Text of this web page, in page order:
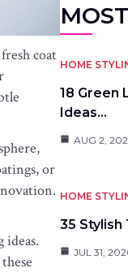
coat
or
HOME
18 Green
Ideas…
AUG 2,
HOME
35 Stylish
JUL 31,